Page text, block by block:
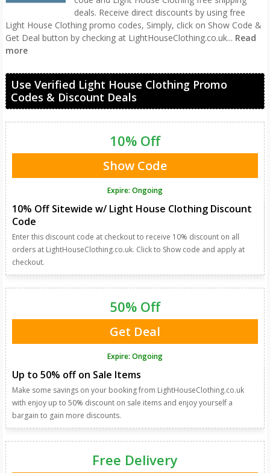
deals. Receive direct discounts by using free
Light House Clothing promo codes, Simply, click on Show Code &
Get Deal button by checking at LightHouseClothing.co.uk... Read
more
Use Verified Light House Clothing Promo
Codes & Discount Deals
10% Off Sitewide w/ Light House Clothing Discount
Code
Enter this discount code at checkout to receive 10% discount on all
orders at LightHouseClothing.co.uk. Click to Show code and apply at
checkout.
10% Off
Show Code
Expire: Ongoing
Up to 50% off on Sale Items
Make some savings on your booking from LightHouseClothing.co.uk
with enjoy up to 50% discount on sale items and enjoy yourself a
bargain to gain more discounts.
50% Off
Get Deal
Expire: Ongoing
Free Delivery